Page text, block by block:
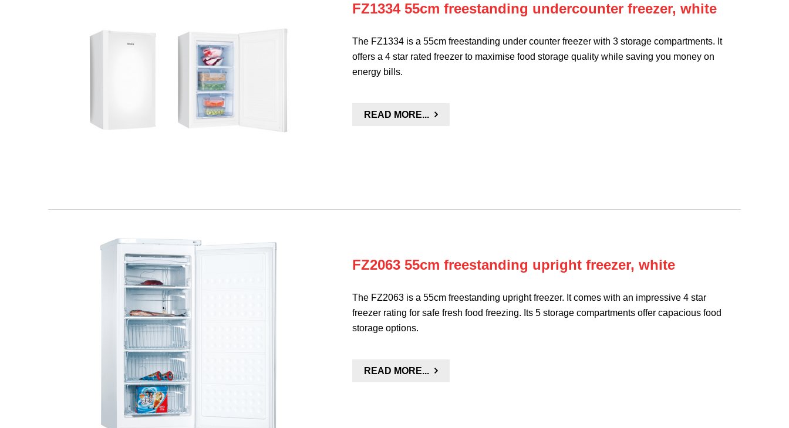
FZ1334 55cm freestanding undercounter freezer, white
The FZ1334 is a 55cm freestanding under counter freezer with 3 storage compartments. It
offers a 4 star rated freezer to maximise food storage quality while saving you money on
energy bills.
READ MORE...
FZ2063 55cm freestanding upright freezer, white
The FZ2063 is a 55cm freestanding upright freezer. It comes with an impressive 4 star
freezer rating for safe fresh food freezing. Its 5 storage compartments offer capacious food
storage options.
READ MORE...